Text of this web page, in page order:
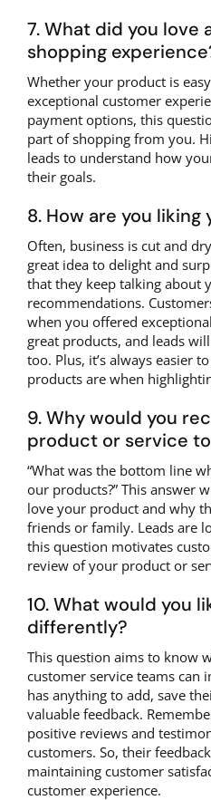
7. What did you love
shopping
Whether your product is
exceptional customer
payment options, this
part of shopping from you.
leads to understand how
their goals.
8. How are you
Often, business is cut and
great idea to delight and
that they keep talking about
recommendations.
when you offered
great products, and leads
too. Plus, it’s always easier
products are when
9. Why would you
product or service
“What was the bottom line
our products?” This answer
love your product and why
friends or family. Leads are
this question motivates
review of your product or
10. What would you
differently?
This question aims to know
customer service teams can
has anything to add, save
valuable feedback.
positive reviews and
customers. So, their
maintaining customer
customer experience.